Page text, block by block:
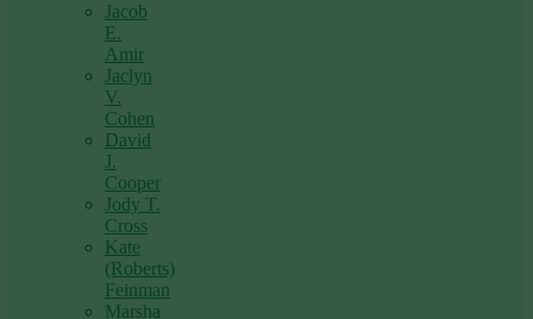
Jacob
E.
Amir
Jaclyn
V.
Cohen
David
J.
Cooper
Jody T.
Cross
Kate
(Roberts)
Feinman
Marsha